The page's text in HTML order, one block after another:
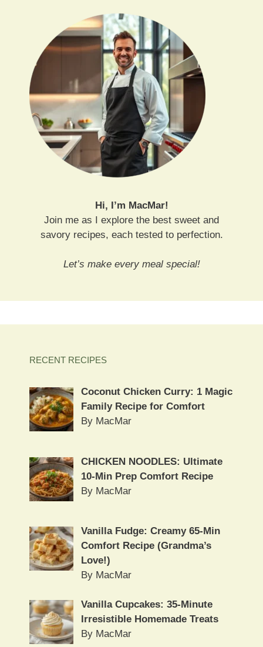
Hi, I’m MacMar!
Join me as I explore the best sweet and
savory recipes, each tested to perfection.
Let’s make every meal special!
RECENT RECIPES
Coconut Chicken Curry: 1 Magic
Family Recipe for Comfort
By MacMar
CHICKEN NOODLES: Ultimate
10-Min Prep Comfort Recipe
By MacMar
Vanilla Fudge: Creamy 65-Min
Comfort Recipe (Grandma’s
Love!)
By MacMar
Vanilla Cupcakes: 35-Minute
Irresistible Homemade Treats
By MacMar